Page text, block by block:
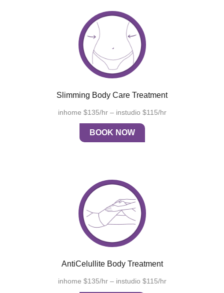
Slimming Body Care Treatment
inhome $135/hr – instudio $115/hr
BOOK NOW
AntiCelullite Body Treatment
inhome $135/hr – instudio $115/hr